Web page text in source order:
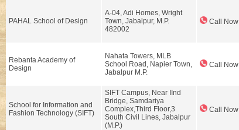
PAHAL School of Design
A-04, Adi Homes, Wright
Town, Jabalpur, M.P.
482002
Call Now
Rebanta Academy of
Design
Nahata Towers, MLB
School Road, Napier Town,
Jabalpur M.P.
Call Now
School for Information and
Fashion Technology (SIFT)
SIFT Campus, Near IInd
Bridge, Samdariya
Complex,Third Floor,3
South Civil Lines, Jabalpur
(M.P.)
Call Now